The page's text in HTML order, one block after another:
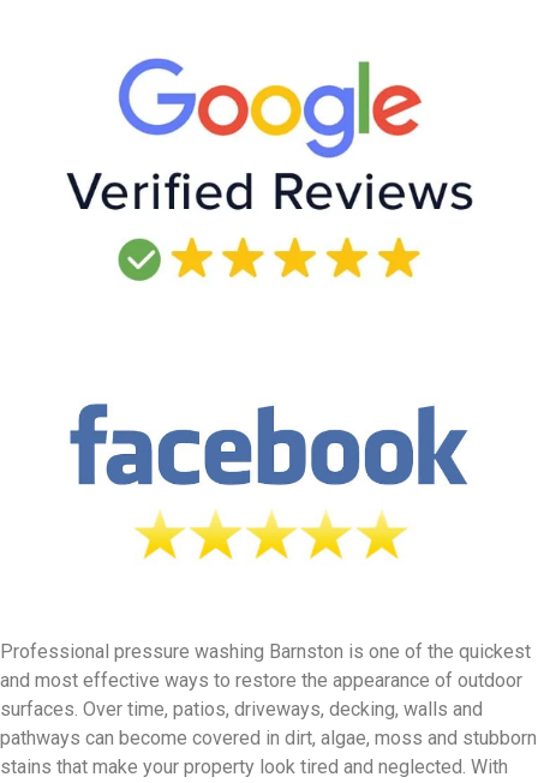
Professional pressure washing Barnston is one of the quickest
and most effective ways to restore the appearance of outdoor
surfaces. Over time, patios, driveways, decking, walls and
pathways can become covered in dirt, algae, moss and stubborn
stains that make your property look tired and neglected. With